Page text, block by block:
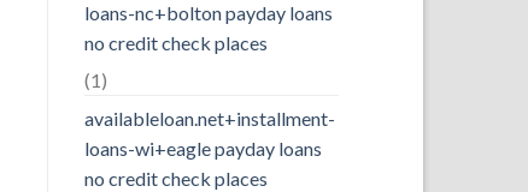
loans-nc+bolton payday loans
no credit check places
(1)
availableloan.net+installment-
loans-wi+eagle payday loans
no credit check places